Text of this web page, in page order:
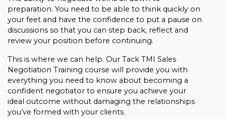
preparation. You need to be able to think quickly on
your feet and have the confidence to put a pause on
discussions so that you can step back, reflect and
review your position before continuing.
This is where we can help. Our Tack TMI Sales
Negotiation Training course will provide you with
everything you need to know about becoming a
confident negotiator to ensure you achieve your
ideal outcome without damaging the relationships
you’ve formed with your clients.